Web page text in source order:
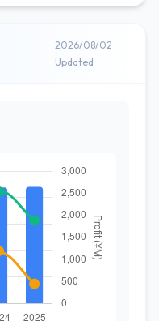
2026/08/02
Updated